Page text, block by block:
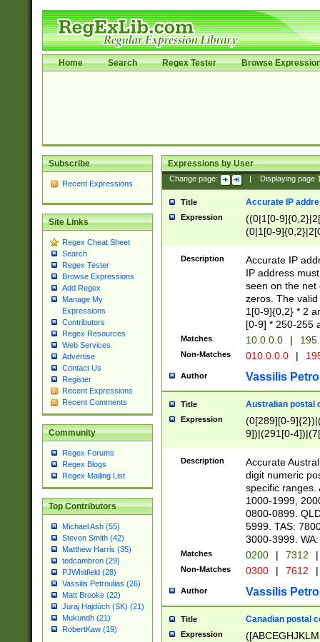
Home Search Regex Tester Browse
Subscribe
Recent Expressions
Site Links
Regex Cheat Sheet
Search
Regex Tester
Browse Expressions
Add Regex
Manage My
Expressions
Contributors
Regex Resources
Web Services
Advertise
Contact Us
Register
Recent Expressions
Recent Comments
Community
Regex Forums
Regex Blogs
Regex Mailing List
Top Contributors
Michael Ash (55)
Steven Smith (42)
Matthew Harris (35)
tedcambron (29)
PJWhitfield (28)
Vassilis Petroulias (26)
Matt Brooke (22)
Juraj Hajdúch (SK) (21)
Mukundh (21)
RobertKaw (19)
Expressions by User
Change page: Displaying page
Title Accurate IP
Expression
((0|1[0-
(0|1[0-
Description
Accurate IP
IP address
seen on the net
zeros. The
1[0-9]{0,2} * 2
[0-9] * 250-255
Matches 10.0.0.0 |
Non-Matches 010.0.0.0 |
Author Vassilis
Title Australian postal
Expression
(0[289][0-
9])|(291[0-
Description
Accurate
digit numeric
specific ranges.
1000-1999,
0800-0899.
5999. TAS:
3000-3999.
Matches 0200 | 7312 |
Non-Matches 0300 | 7612 |
Author Vassilis
Title Canadian postal
Expression